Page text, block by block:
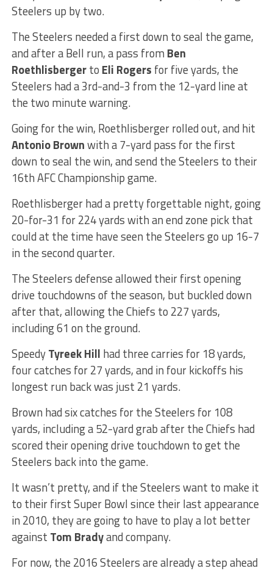
Steelers up by two.
The Steelers needed a first down to seal the game,
and after a Bell run, a pass from Ben
Roethlisbergerto Eli Rogers for five yards, the
Steelers had a 3rd-and-3 from the 12-yard line at
the two minute warning.
Going for the win, Roethlisberger rolled out, and hit
Antonio Brownwith a 7-yard pass for the first
down to seal the win, and send the Steelers to their
16th AFC Championship game.
Roethlisberger had a pretty forgettable night, going
20-for-31 for 224 yards with an end zone pick that
could at the time have seen the Steelers go up 16-7
in the second quarter.
The Steelers defense allowed their first opening
drive touchdowns of the season, but buckled down
after that, allowing the Chiefs to 227 yards,
including 61 on the ground.
SpeedyTyreek Hill had three carries for 18 yards,
four catches for 27 yards, and in four kickoffs his
longest run back was just 21 yards.
Brown had six catches for the Steelers for 108
yards, including a 52-yard grab after the Chiefs had
scored their opening drive touchdown to get the
Steelers back into the game.
It wasn’t pretty, and if the Steelers want to make it
to their first Super Bowl since their last appearance
in 2010, they are going to have to play a lot better
against Tom Bradyand company.
For now, the 2016 Steelers are already a step ahead